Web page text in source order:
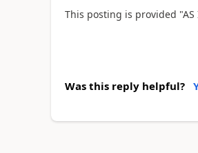
This posting is provided
Was this reply helpful?